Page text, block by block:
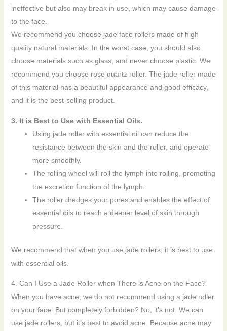
ineffective but also may break in use, which may cause damage
to the face.
We recommend you choose jade face rollers made of high
quality natural materials. In the worst case, you should also
choose materials such as glass, and never choose plastic. We
recommend you choose rose quartz roller. The jade roller made
of this material has a beautiful appearance and good efficacy,
and it is the best-selling product.
3. It is Best to Use with Essential Oils.
Using jade roller with essential oil can reduce the
resistance between the skin and the roller, and operate
more smoothly.
The rolling wheel will roll the lymph into rolling, promoting
the excretion function of the lymph.
The roller dredges your pores and enables the effect of
essential oils to reach a deeper level of skin through
pressure.
We recommend that when you use jade rollers; it is best to use
with essential oils.
4. Can I Use a Jade Roller when There is Acne on the Face?
When you have acne, we do not recommend using a jade roller
on your face. But completely forbidden? No, it’s not. We can
use jade rollers, but it’s best to avoid acne. Because acne may